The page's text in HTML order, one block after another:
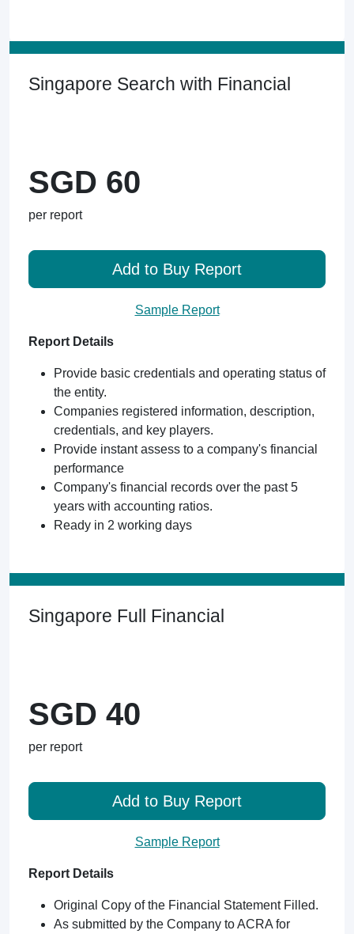
Singapore Search with Financial
SGD 60
per report
Add to Buy Report
Sample Report
Report Details
Provide basic credentials and operating status of
the entity.
Companies registered information, description,
credentials, and key players.
Provide instant assess to a company's financial
performance
Company's financial records over the past 5
years with accounting ratios.
Ready in 2 working days
Singapore Full Financial
SGD 40
per report
Add to Buy Report
Sample Report
Report Details
Original Copy of the Financial Statement Filled.
As submitted by the Company to ACRA for